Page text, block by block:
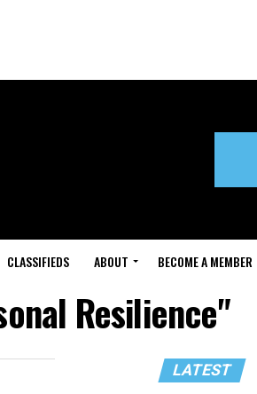
CLASSIFIEDS ABOUT BECOME A MEMBER
Resilience"
LATEST